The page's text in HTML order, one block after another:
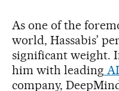
As one of the
world, Hassabis’
significant weight.
him with leading
company,